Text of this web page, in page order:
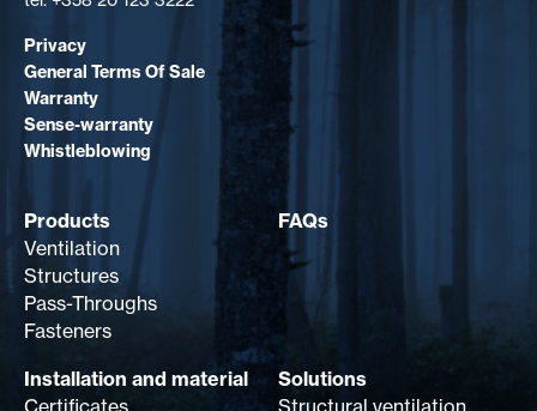
Privacy
General Terms Of Sale
Warranty
Sense-warranty
Whistleblowing
Products
Ventilation
Structures
Pass-Throughs
Fasteners
FAQs
Installation and material
Certificates
Solutions
Structural ventilation